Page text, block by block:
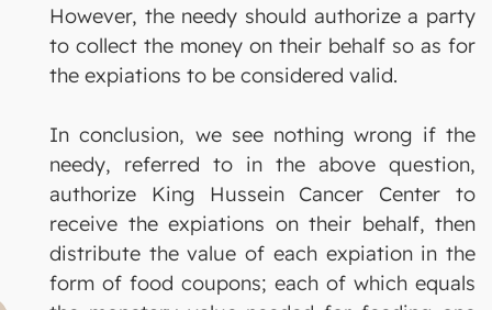
However, the needy should authorize a party
to collect the money on their behalf so as for
the expiations to be considered valid.
In conclusion, we see nothing wrong if the
needy, referred to in the above question,
authorize King Hussein Cancer Center to
receive the expiations on their behalf, then
distribute the value of each expiation in the
form of food coupons; each of which equals